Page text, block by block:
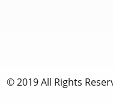
© 2019 All Rights